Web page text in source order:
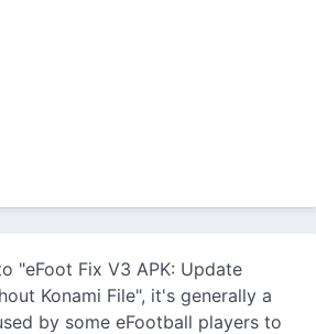
"eFoot Fix V3 APK: Update
Konami File", it's generally a
by some eFootball players to